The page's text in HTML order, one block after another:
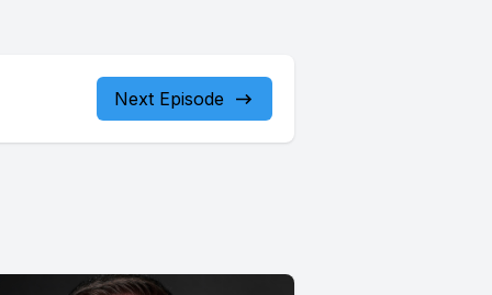
Next Episode